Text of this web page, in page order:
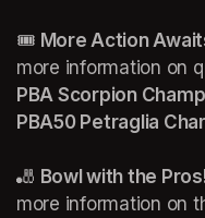
🎟️ More Action
more information on
PBA Scorpion
PBA50 Petraglia
🎳 Bowl with the
more information on